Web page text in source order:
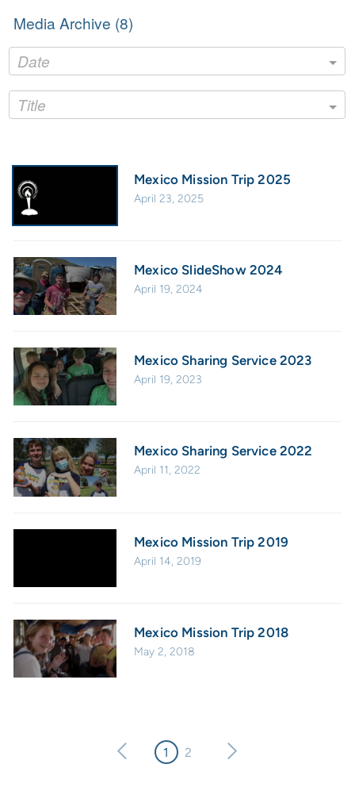
Media Archive (8)
Date
Title
Mexico Mission Trip 2025
April 23, 2025
Mexico SlideShow 2024
April 19, 2024
Mexico Sharing Service 2023
April 19, 2023
Mexico Sharing Service 2022
April 11, 2022
Mexico Mission Trip 2019
April 14, 2019
Mexico Mission Trip 2018
May 2, 2018
1 2